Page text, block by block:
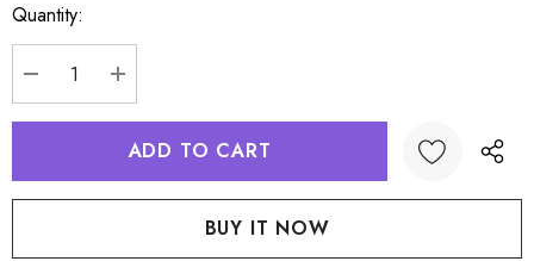
Current
stock:
Quantity:
DECREASE QUANTITY:
INCREASE QUANTITY:
Create New Wish List